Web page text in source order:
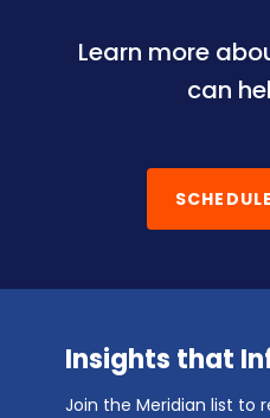
Learn more
can
Insights that
Join the Meridian list to